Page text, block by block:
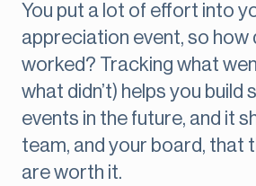
You put a lot of effort into
appreciation event, so how
worked? Tracking what
what didn’t) helps you build
events in the future, and it
team, and your board, that
are worth it.